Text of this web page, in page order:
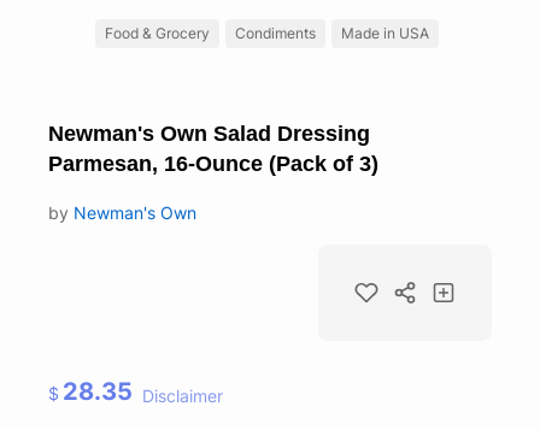
Food & Grocery Condiments Made in USA
Newman's Own Salad Dressing
Parmesan, 16-Ounce (Pack of 3)
by Newman's Own
$ 28.35 Disclaimer